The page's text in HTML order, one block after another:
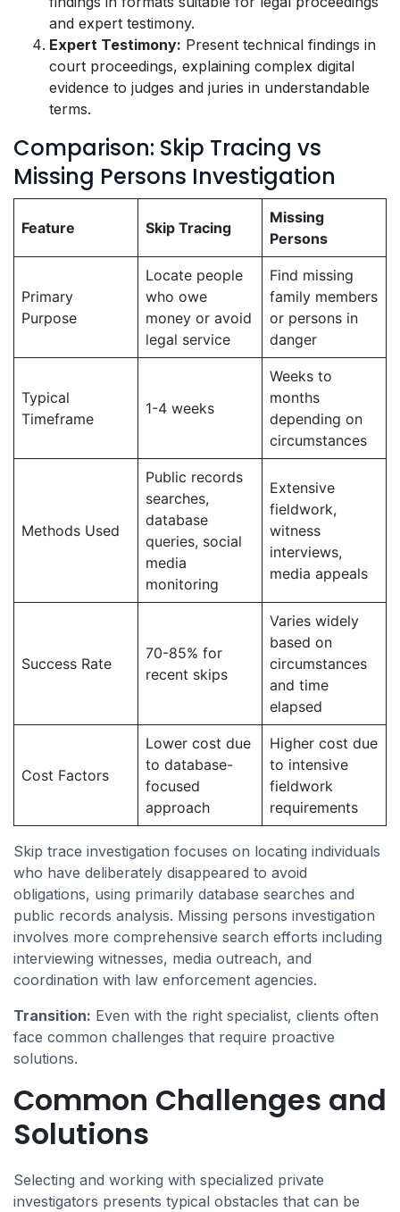
and expert testimony.
Expert Testimony: Present technical findings in
court proceedings, explaining complex digital
evidence to judges and juries in understandable
terms.
Comparison: Skip Tracing vs
Missing Persons Investigation
Feature Skip Tracing
Missing
Persons
Primary
Purpose
Locate people
who owe
money or avoid
legal service
Find missing
family members
or persons in
danger
Typical
Timeframe
1-4 weeks
Weeks to
months
depending on
circumstances
Methods Used
Public records
searches,
database
queries, social
media
monitoring
Extensive
fieldwork,
witness
interviews,
media appeals
Success Rate
70-85% for
recent skips
Varies widely
based on
circumstances
and time
elapsed
Cost Factors
Lower cost due
to database-
focused
approach
Higher cost due
to intensive
fieldwork
requirements
Skip trace investigation focuses on locating individuals
who have deliberately disappeared to avoid
obligations, using primarily database searches and
public records analysis. Missing persons investigation
involves more comprehensive search efforts including
interviewing witnesses, media outreach, and
coordination with law enforcement agencies.
Transition: Even with the right specialist, clients often
face common challenges that require proactive
solutions.
Common Challenges and
Solutions
Selecting and working with specialized private
investigators presents typical obstacles that can be